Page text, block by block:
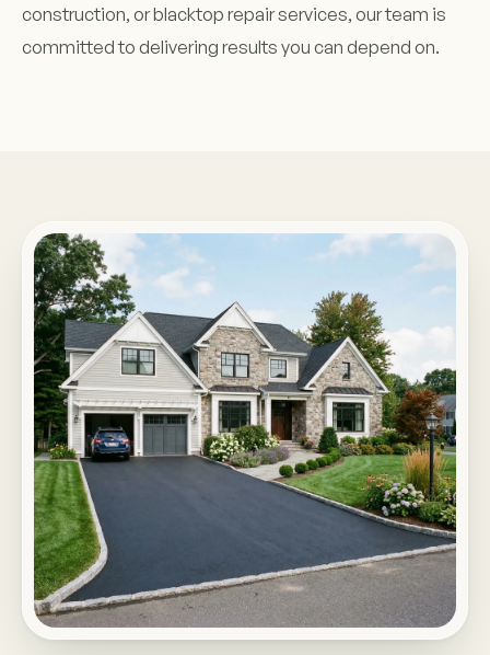
construction, or blacktop repair services, our team is
committed to delivering results you can depend on.